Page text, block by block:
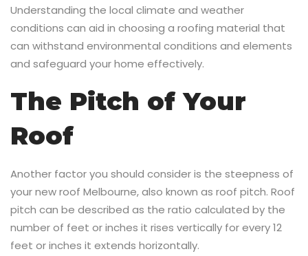
Understanding the local climate and weather
conditions can aid in choosing a roofing material that
can withstand environmental conditions and elements
and safeguard your home effectively.
The Pitch of Your
Roof
Another factor you should consider is the steepness of
your new roof Melbourne, also known as roof pitch. Roof
pitch can be described as the ratio calculated by the
number of feet or inches it rises vertically for every 12
feet or inches it extends horizontally.